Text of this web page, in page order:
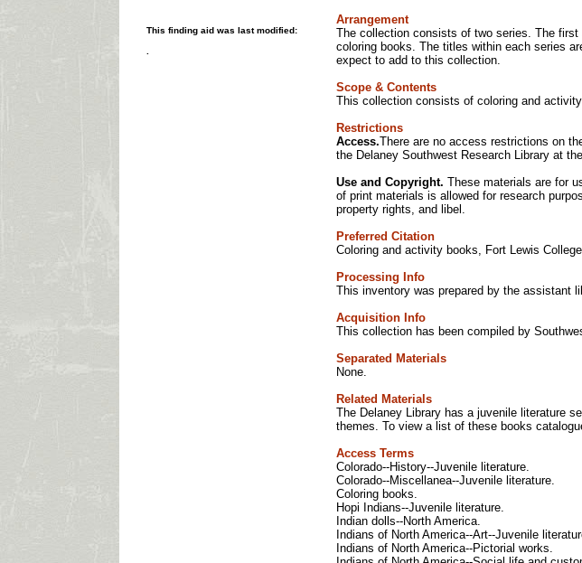
This finding aid was last modified:
Arrangement
The collection consists of two series. The
coloring books. The titles within each series
expect to add to this collection.
Scope & Contents
This collection consists of coloring and
Restrictions
Access.There are no access restrictions on
the Delaney Southwest Research Library at
Use and Copyright. These materials are for
of print materials is allowed for research
property rights, and libel.
Preferred Citation
Coloring and activity books, Fort Lewis
Processing Info
This inventory was prepared by the assistant
Acquisition Info
This collection has been compiled by
Separated Materials
None.
Related Materials
The Delaney Library has a juvenile literature
themes. To view a list of these books
Access Terms
Colorado--History--Juvenile literature.
Colorado--Miscellanea--Juvenile literature.
Coloring books.
Hopi Indians--Juvenile literature.
Indian dolls--North America.
Indians of North America--Art--Juvenile
Indians of North America--Pictorial works.